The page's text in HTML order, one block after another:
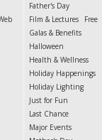
Father's Day
Film & Lectures
Free
Galas & Benefits
Halloween
Health & Wellness
Holiday Happenings
Holiday Lighting
Just for Fun
Last Chance
Major Events